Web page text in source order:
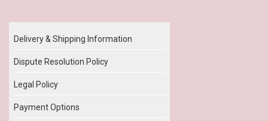
Delivery & Shipping Information
Dispute Resolution Policy
Legal Policy
Payment Options